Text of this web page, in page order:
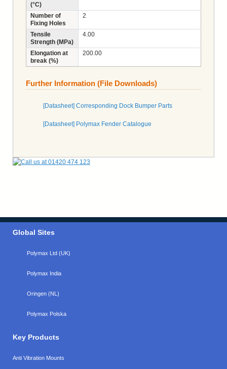
(°C)
Number of
Fixing Holes
2
Tensile
Strength (MPa)
4.00
Elongation at
break (%)
200.00
Further Information (File Downloads)
[Datasheet] Corresponding Dock Bumper Parts
[Datasheet] Polymax Fender Catalogue
Global Sites
Polymax Ltd (UK)
Polymax India
Oringen (NL)
Polymax Polska
Key Products
Anti Vibration Mounts